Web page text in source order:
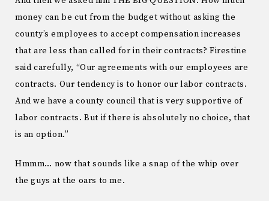
money can be cut from the budget without asking the
county’s employees to accept compensation increases
that are less than called for in their contracts? Firestine
said carefully, “Our agreements with our employees are
contracts. Our tendency is to honor our labor contracts.
And we have a county council that is very supportive of
labor contracts. But if there is absolutely no choice, that
is an option.”
Hmmm… now that sounds like a snap of the whip over
the guys at the oars to me.